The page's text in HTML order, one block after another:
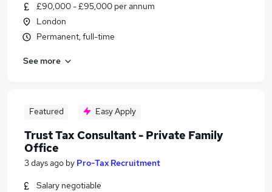
£90,000 - £95,000 per annum
London
Permanent, full-time
See more
Featured Easy Apply
Trust Tax Consultant - Private Family
Office
3 days ago by Pro-Tax Recruitment
Salary negotiable